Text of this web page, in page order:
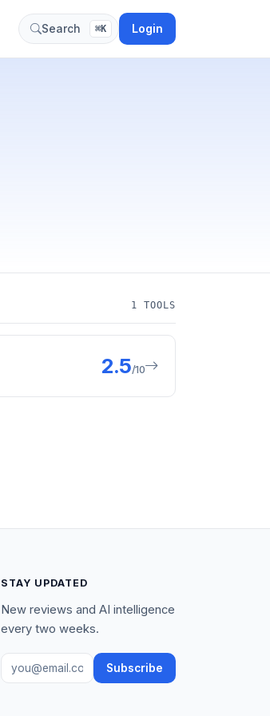
Search ⌘K Login
1 TOOLS
2.5/10
STAY UPDATED
New reviews and AI intelligence
every two weeks.
Email address Subscribe